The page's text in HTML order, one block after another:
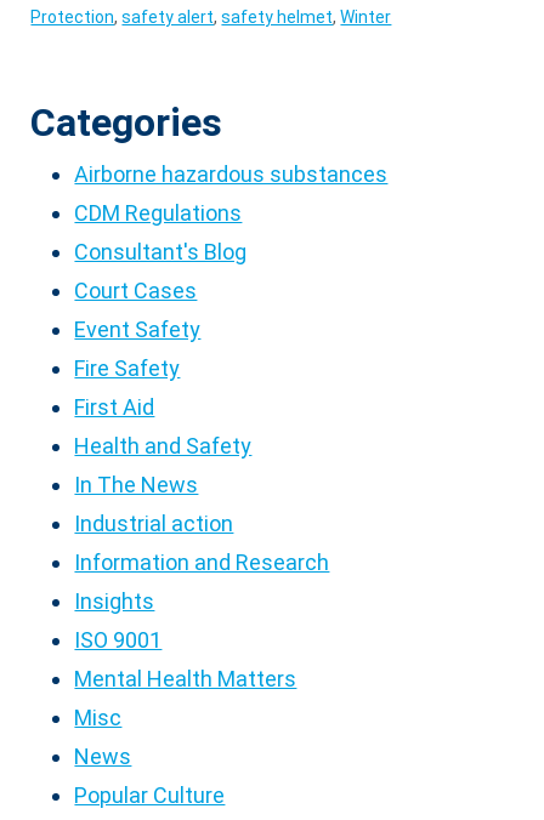
Protection,safety alert,safety helmet,Winter
Categories
Airborne hazardous substances
CDM Regulations
Consultant's Blog
Court Cases
Event Safety
Fire Safety
First Aid
Health and Safety
In The News
Industrial action
Information and Research
Insights
ISO 9001
Mental Health Matters
Misc
News
Popular Culture